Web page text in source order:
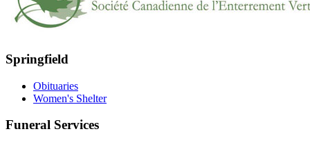
Springfield
Obituaries
Women's Shelter
Funeral Services